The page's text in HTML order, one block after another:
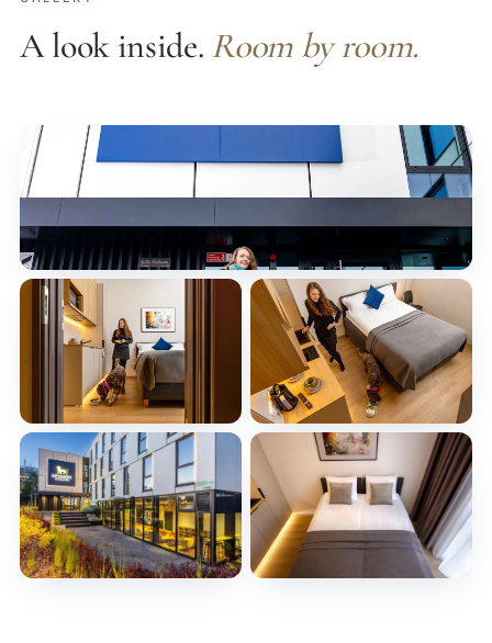
A look inside. Room by room.